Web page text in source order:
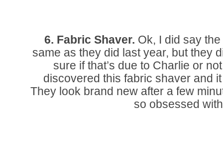
6. Fabric Shaver. Ok, I did say
same as they did last year, but they
sure if that’s due to Charlie or
discovered this fabric shaver and
They look brand new after a few
so obsessed